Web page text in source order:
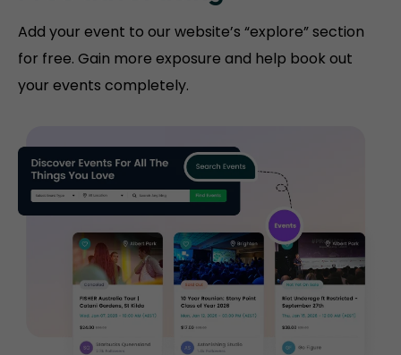
Add your event to our website’s “explore” section
for free. Gain more exposure and help book out
your events completely.